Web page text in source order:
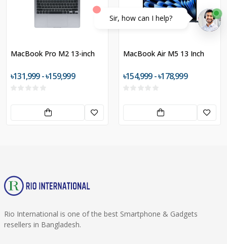
MacBook Pro M2 13-inch
৳131,999 - ৳159,999
MacBook Air M5 13 Inch
৳154,999 - ৳178,999
Rio International is one of the best Smartphone & Gadgets
resellers in Bangladesh.
Sir, how can I help?